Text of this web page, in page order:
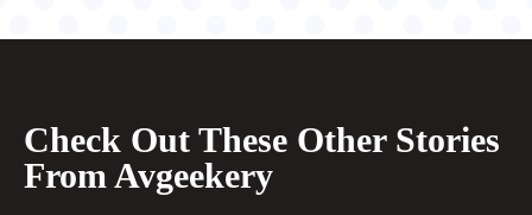
Check Out These Other Stories
From Avgeekery